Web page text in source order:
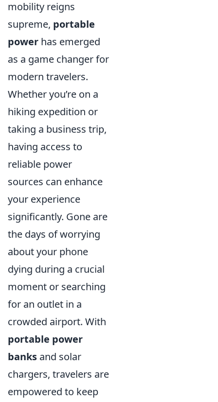
mobility reigns
supreme, portable
power has emerged
as a game changer for
modern travelers.
Whether you’re on a
hiking expedition or
taking a business trip,
having access to
reliable power
sources can enhance
your experience
significantly. Gone are
the days of worrying
about your phone
dying during a crucial
moment or searching
for an outlet in a
crowded airport. With
portable power
banks and solar
chargers, travelers are
empowered to keep